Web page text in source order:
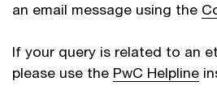
an email message using the
If your query is related to an
please use the PwC Helpline